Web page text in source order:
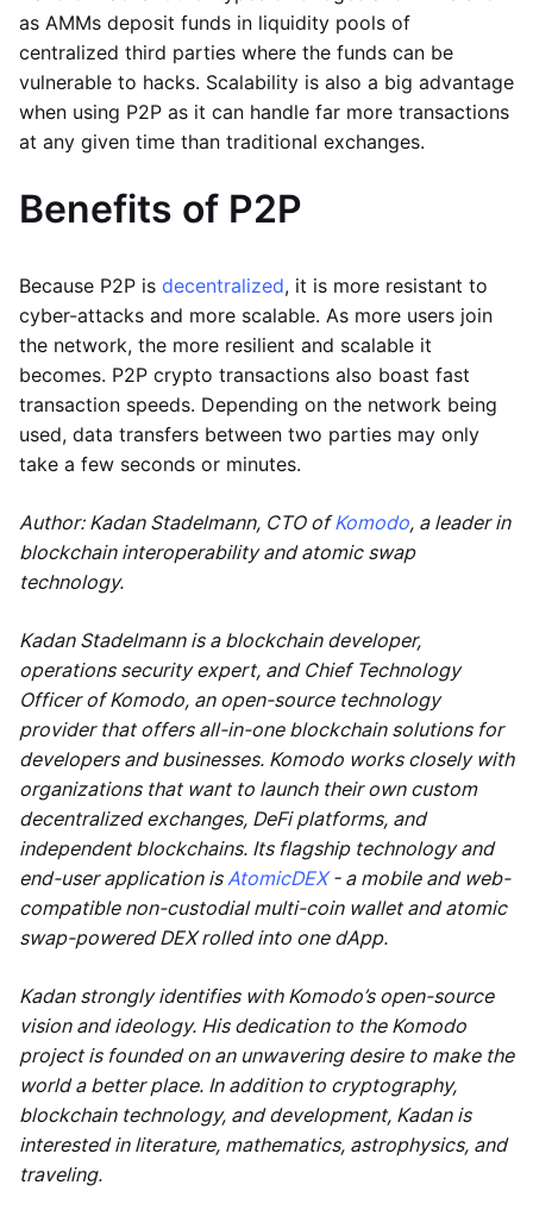
as AMMs deposit funds in liquidity pools of
centralized third parties where the funds can be
vulnerable to hacks. Scalability is also a big advantage
when using P2P as it can handle far more transactions
at any given time than traditional exchanges.
Benefits of P2P
Because P2P is decentralized, it is more resistant to
cyber-attacks and more scalable. As more users join
the network, the more resilient and scalable it
becomes. P2P crypto transactions also boast fast
transaction speeds. Depending on the network being
used, data transfers between two parties may only
take a few seconds or minutes.
Author: Kadan Stadelmann, CTO ofKomodo, a leader in
blockchain interoperability and atomic swap
technology.
Kadan Stadelmann is a blockchain developer,
operations security expert, and Chief Technology
Officer of Komodo, an open-source technology
provider that offers all-in-one blockchain solutions for
developers and businesses. Komodo works closely with
organizations that want to launch their own custom
decentralized exchanges, DeFi platforms, and
independent blockchains. Its flagship technology and
end-user application isAtomicDEX- a mobile and web-
compatible non-custodial multi-coin wallet and atomic
swap-powered DEX rolled into one dApp.
Kadan strongly identifies with Komodo’s open-source
vision and ideology. His dedication to the Komodo
project is founded on an unwavering desire to make the
world a better place. In addition to cryptography,
blockchain technology, and development, Kadan is
interested in literature, mathematics, astrophysics, and
traveling.